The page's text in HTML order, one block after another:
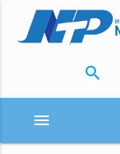
search
menu